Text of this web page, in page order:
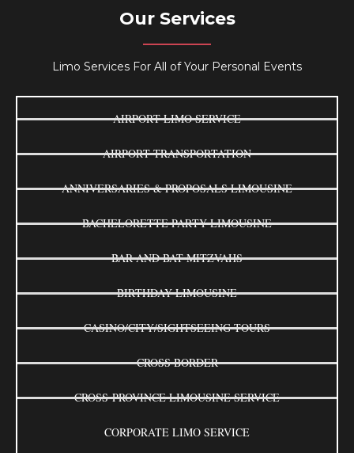
Our Services
Limo Services For All of Your Personal Events
AIRPORT LIMO SERVICE
AIRPORT TRANSPORTATION
ANNIVERSARIES & PROPOSALS LIMOUSINE
BACHELORETTE PARTY LIMOUSINE
BAR AND BAT MITZVAHS
BIRTHDAY LIMOUSINE
CASINO/CITY/SIGHTSEEING TOURS
CROSS BORDER
CROSS-PROVINCE LIMOUSINE SERVICE
CORPORATE LIMO SERVICE